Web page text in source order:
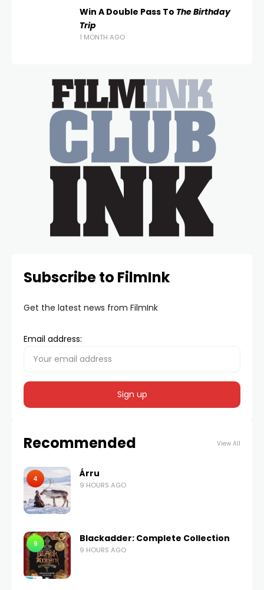
Win A Double Pass To The Birthday
Trip
1 MONTH AGO
Subscribe to FilmInk
Get the latest news from FilmInk
Email address:
Recommended View All
4 Árru
9 HOURS AGO
9 Blackadder: Complete Collection
9 HOURS AGO